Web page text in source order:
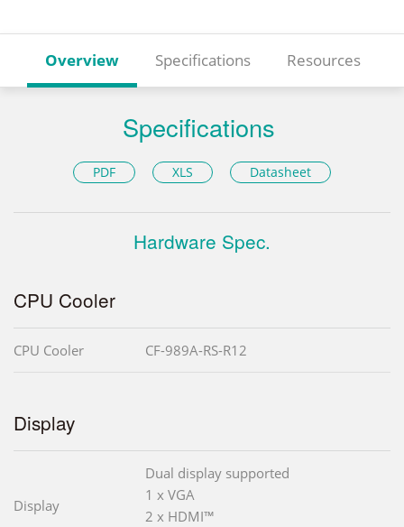
Overview Specifications Resources
Specifications
PDF XLS Datasheet
Hardware Spec.
CPU Cooler
CPU Cooler CF-989A-RS-R12
Display
Display
Dual display supported
1 x VGA
2 x HDMI™